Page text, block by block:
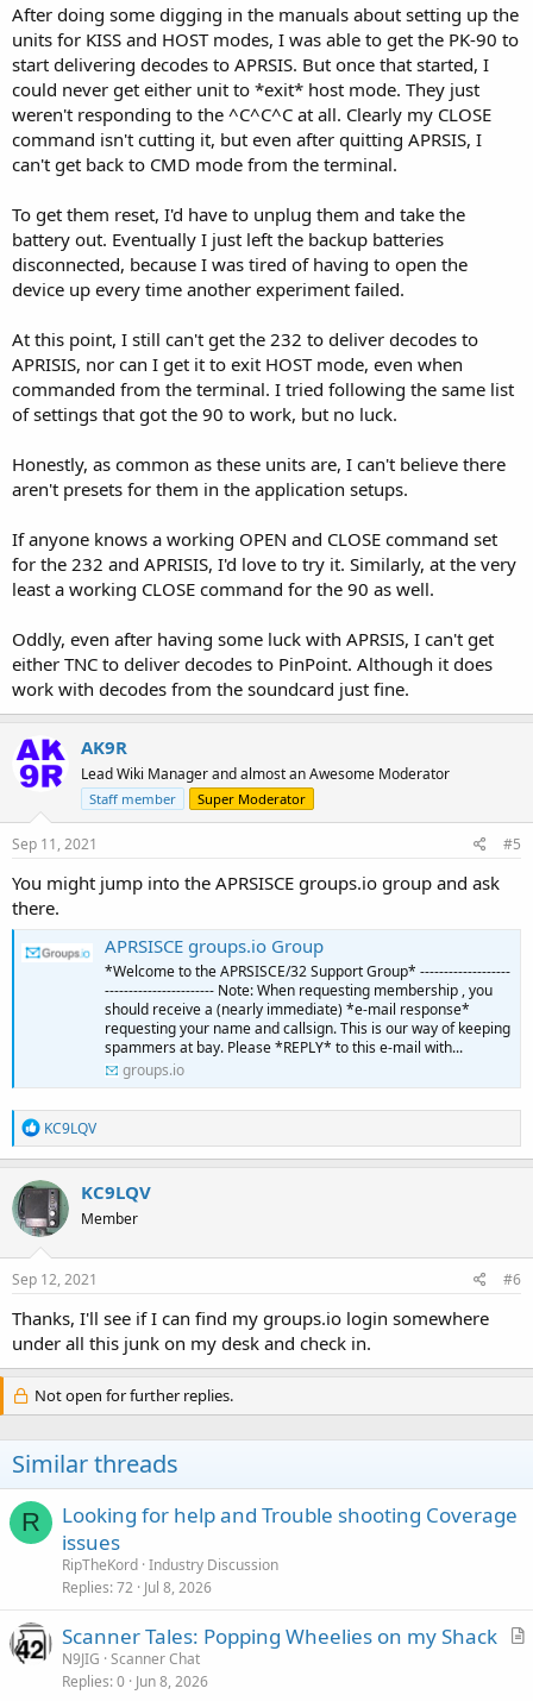
After doing some digging in the manuals about setting up the
units for KISS and HOST modes, I was able to get the PK-90 to
start delivering decodes to APRSIS. But once that started, I
could never get either unit to *exit* host mode. They just
weren't responding to the ^C^C^C at all. Clearly my CLOSE
command isn't cutting it, but even after quitting APRSIS, I
can't get back to CMD mode from the terminal.
To get them reset, I'd have to unplug them and take the
battery out. Eventually I just left the backup batteries
disconnected, because I was tired of having to open the
device up every time another experiment failed.
At this point, I still can't get the 232 to deliver decodes to
APRISIS, nor can I get it to exit HOST mode, even when
commanded from the terminal. I tried following the same list
of settings that got the 90 to work, but no luck.
Honestly, as common as these units are, I can't believe there
aren't presets for them in the application setups.
If anyone knows a working OPEN and CLOSE command set
for the 232 and APRISIS, I'd love to try it. Similarly, at the very
least a working CLOSE command for the 90 as well.
Oddly, even after having some luck with APRSIS, I can't get
either TNC to deliver decodes to PinPoint. Although it does
work with decodes from the soundcard just fine.
AK9R
Lead Wiki Manager and almost an Awesome Moderator
Staff member Super Moderator
Sep 11, 2021 #5
You might jump into the APRSISCE groups.io group and ask
there.
APRSISCE groups.io Group
*Welcome to the APRSISCE/32 Support Group* -------------------
----------------------- Note: When requesting membership , you
should receive a (nearly immediate) *e-mail response*
requesting your name and callsign. This is our way of keeping
spammers at bay. Please *REPLY* to this e-mail with...
groups.io
R
e
a
c
i
o
n
s
KC9LQV
KC9LQV
Member
Sep 12, 2021 #6
Thanks, I'll see if I can find my groups.io login somewhere
under all this junk on my desk and check in.
Not open for further replies.
Similar threads
R
Looking for help and Trouble shooting Coverage
issues
RipTheKord Industry Discussion
Replies 72 Jul 8, 2026
A
Scanner Tales: Popping Wheelies on my Shack
N9JIG Scanner Chat
Replies 0 Jun 8, 2026